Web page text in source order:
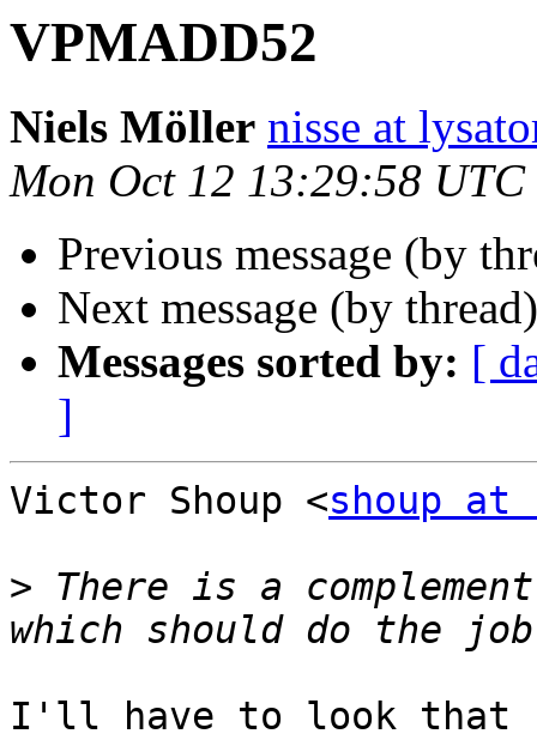
VPMADD52
Niels Möller nisse at
Mon Oct 12 13:29:58 UTC
Previous message (by
Next message (by
Messages sorted by: [
]
Victor Shoup <shoup at
> There is a
I'll have to look that